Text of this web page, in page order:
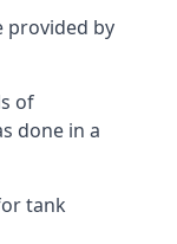
provided by
of
done in a
tank